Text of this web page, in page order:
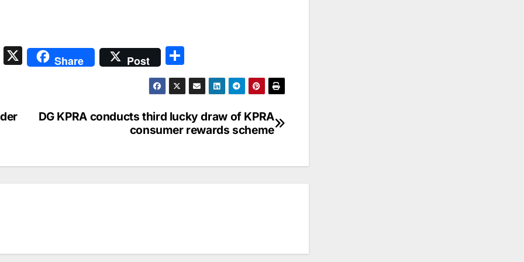
S
X Share Post
h
ar
e
DG KPRA conducts third lucky draw of KPRA
consumer rewards scheme